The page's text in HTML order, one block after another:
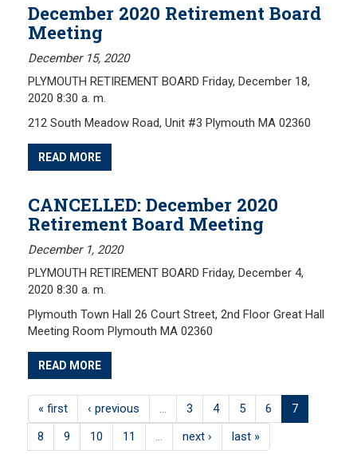
December 2020 Retirement Board
Meeting
December 15, 2020
PLYMOUTH RETIREMENT BOARD Friday, December 18,
2020 8:30 a. m.
212 South Meadow Road, Unit #3 Plymouth MA 02360
READ MORE
CANCELLED: December 2020
Retirement Board Meeting
December 1, 2020
PLYMOUTH RETIREMENT BOARD Friday, December 4,
2020 8:30 a. m.
Plymouth Town Hall 26 Court Street, 2nd Floor Great Hall
Meeting Room Plymouth MA 02360
READ MORE
« first ‹ previous 3 4 5 6
7
8
9 10 11 next › last »